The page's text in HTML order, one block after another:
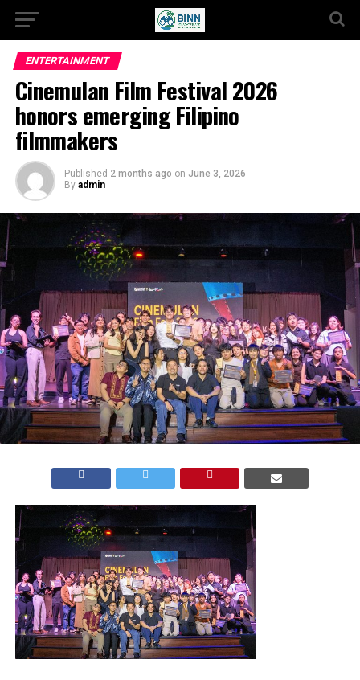
ENTERTAINMENT
Cinemulan Film Festival 2026
honors emerging Filipino
filmmakers
Published 2 months ago on June 3, 2026
By admin